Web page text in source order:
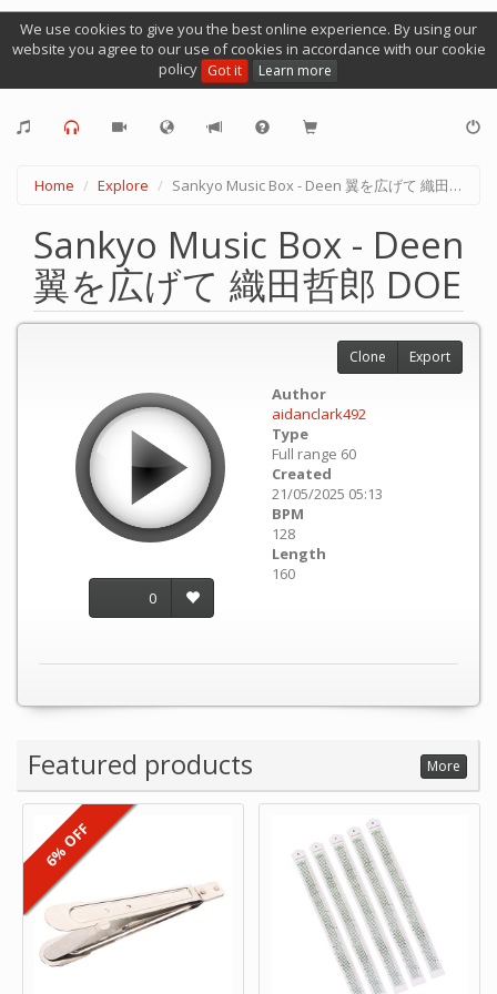
We use cookies to give you the best online experience. By using our
website you agree to our use of cookies in accordance with our cookie
policy Got it Learn more
Home Explore Sankyo Music Box - Deen 翼を広げて 織田哲郎 DOE
Sankyo Music Box - Deen
翼を広げて 織田哲郎 DOE
0
Author
aidanclark492
Type
Full range 60
Created
21/05/2025 05:13
BPM
128
Length
160
Clone Export
Featured products More
6% OFF